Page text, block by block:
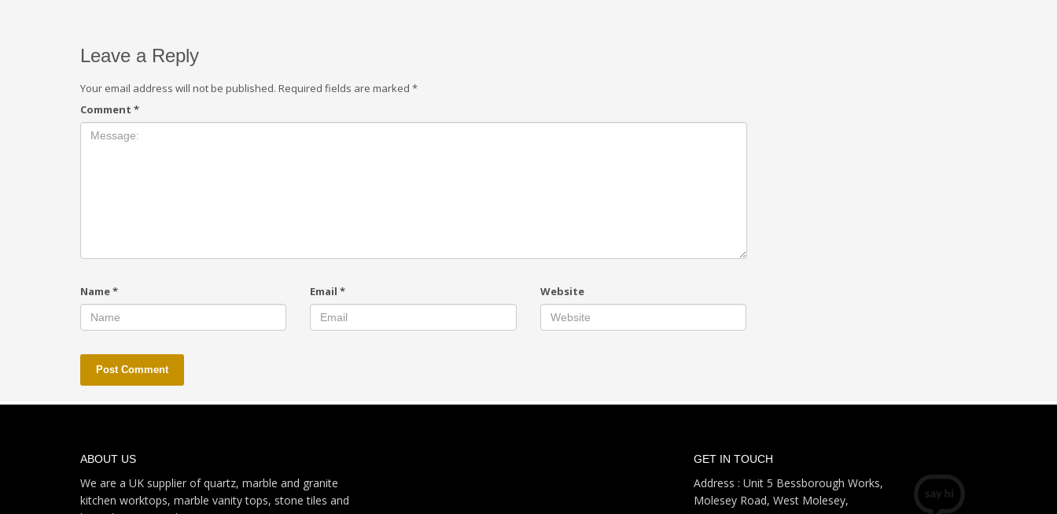
Leave a Reply
Your email address will not be published. Required fields are marked *
Comment *
Name* Email* Website
ABOUT US
We are a UK supplier of quartz, marble and granite
kitchen worktops, marble vanity tops, stone tiles and
GET IN TOUCH
Address : Unit 5 Bessborough Works,
Molesey Road, West Molesey,